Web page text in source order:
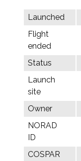
Launched
Flight
ended
Status
Launch
site
Owner
NORAD
ID
COSPAR